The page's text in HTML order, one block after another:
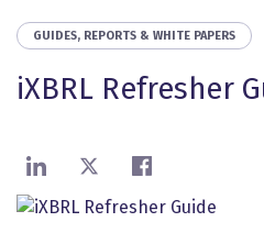
GUIDES, REPORTS & WHITE PAPERS
iXBRL Refresher
Share on LinkedIn
Share on XShare on